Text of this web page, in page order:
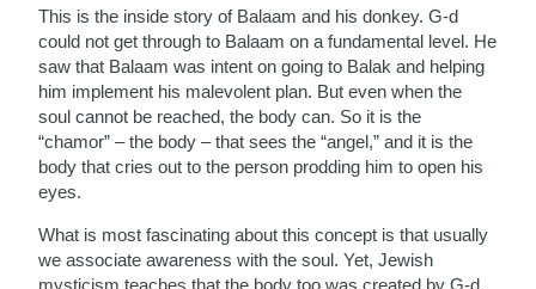
This is the inside story of Balaam and his donkey. G-d
could not get through to Balaam on a fundamental level. He
saw that Balaam was intent on going to Balak and helping
him implement his malevolent plan. But even when the
soul cannot be reached, the body can. So it is the
“chamor” – the body – that sees the “angel,” and it is the
body that cries out to the person prodding him to open his
eyes.
What is most fascinating about this concept is that usually
we associate awareness with the soul. Yet, Jewish
mysticism teaches that the body too was created by G-d.